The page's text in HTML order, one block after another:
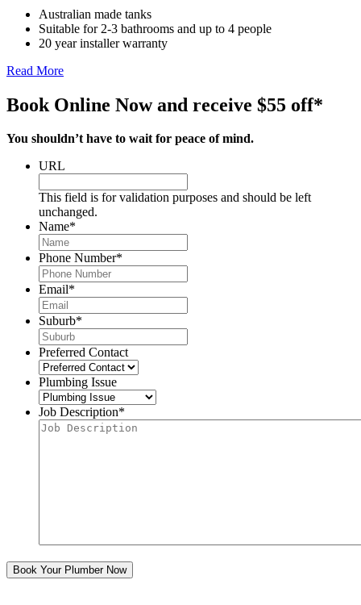
Australian made tanks
Suitable for 2-3 bathrooms and up to 4 people
20 year installer warranty
Read More
Book Online Now and receive $55 off*
You shouldn’t have to wait for peace of mind.
URL
This field is for validation purposes and should be left
unchanged.
Name*
Phone Number*
Email*
Suburb*
Preferred Contact
Plumbing Issue
Job Description*